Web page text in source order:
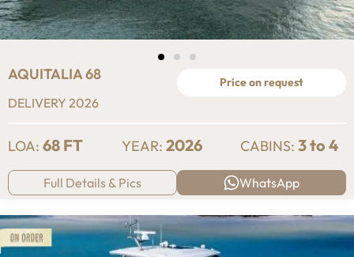
AQUITALIA 68 Price on request
DELIVERY 2026
LOA: 68 FT YEAR: 2026 CABINS: 3 to 4
Full Details & Pics WhatsApp